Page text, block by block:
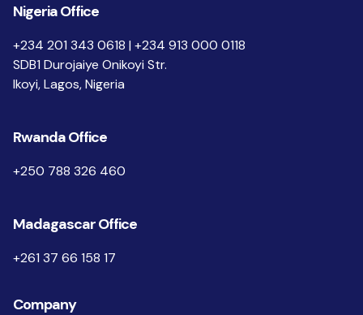
Nigeria Office
+234 201 343 0618 | +234 913 000 0118
SDB1 Durojaiye Onikoyi Str.
Ikoyi, Lagos, Nigeria
Rwanda Office
+250 788 326 460
Madagascar Office
+261 37 66 158 17
Company